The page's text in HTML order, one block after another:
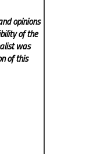
opinions
of the
was
of this